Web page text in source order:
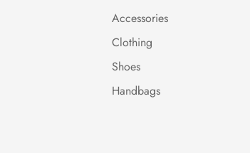
Accessories
Clothing
Shoes
Handbags